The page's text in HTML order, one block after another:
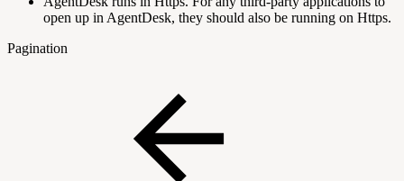
open up in AgentDesk, they should also be running on Https.
Pagination